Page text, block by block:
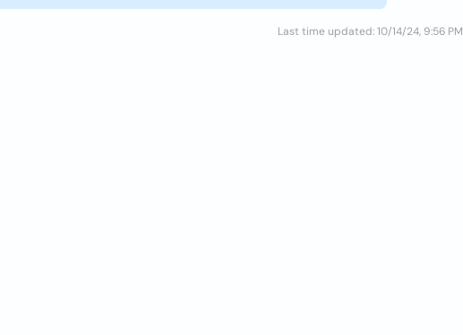
Last time updated: 10/14/24, 9:56 PM